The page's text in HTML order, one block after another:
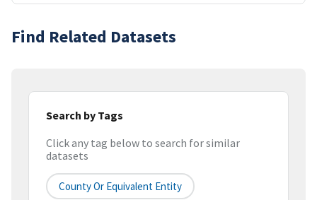
Find Related Datasets
Search by Tags
Click any tag below to search for similar
datasets
County Or Equivalent Entity